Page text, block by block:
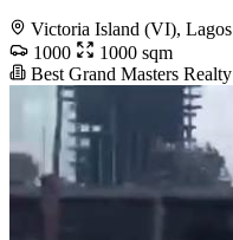
Victoria Island (VI), Lagos
1000
1000 sqm
Best Grand Masters Realty